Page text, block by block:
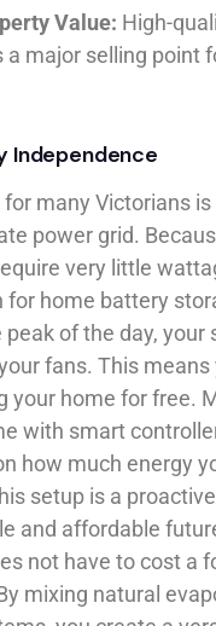
Value: High-
a major selling point
Independence
many Victorians is
power grid.
very little
home battery
of the day, your
fans. This means
your home for free.
with smart
how much energy
setup is a
and affordable
not have to cost a
mixing natural